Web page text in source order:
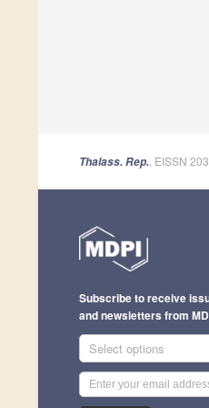
Thalass. Rep. , EISSN
Subscribe to receive
and newsletters from
Select options